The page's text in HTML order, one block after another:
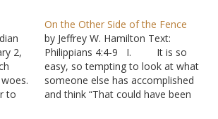
2,
to
On the Other Side of the Fence
by Jeffrey W. Hamilton Text:
Philippians 4:4-9 I. It is so
easy, so tempting to look at what
someone else has accomplished
and think “That could have been